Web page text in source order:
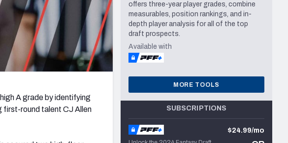
A grade by identifying
first-round talent CJ Allen
offers three-year player grades, combine
measurables, position rankings, and in-
depth player analysis for all of the top
draft prospects.
Available with
MORE TOOLS
SUBSCRIPTIONS
$24.99/mo